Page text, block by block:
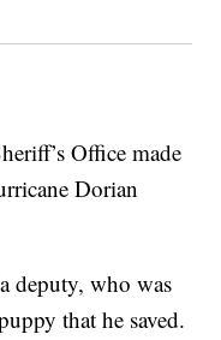
Office made
Dorian
deputy, who was
that he saved.